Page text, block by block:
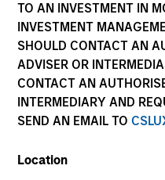
TO AN INVESTMENT IN
INVESTMENT
SHOULD CONTACT AN
ADVISER OR
CONTACT AN
INTERMEDIARY AND
SEND AN EMAIL TO
Location
Asset Class
Global Equity
Quick Facts